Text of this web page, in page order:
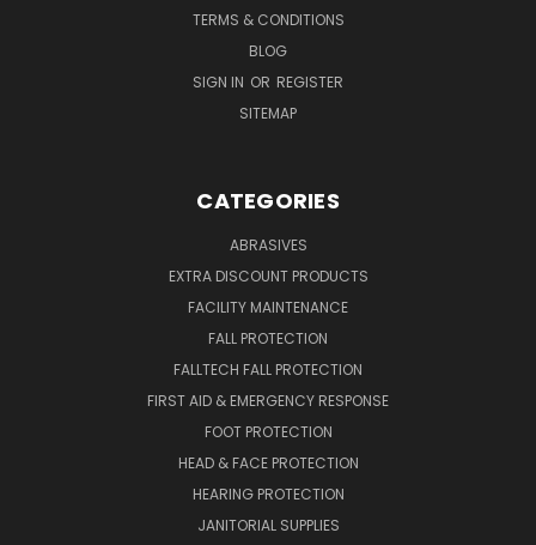
TERMS & CONDITIONS
BLOG
SIGN IN OR REGISTER
SITEMAP
CATEGORIES
ABRASIVES
EXTRA DISCOUNT PRODUCTS
FACILITY MAINTENANCE
FALL PROTECTION
FALLTECH FALL PROTECTION
FIRST AID & EMERGENCY RESPONSE
FOOT PROTECTION
HEAD & FACE PROTECTION
HEARING PROTECTION
JANITORIAL SUPPLIES